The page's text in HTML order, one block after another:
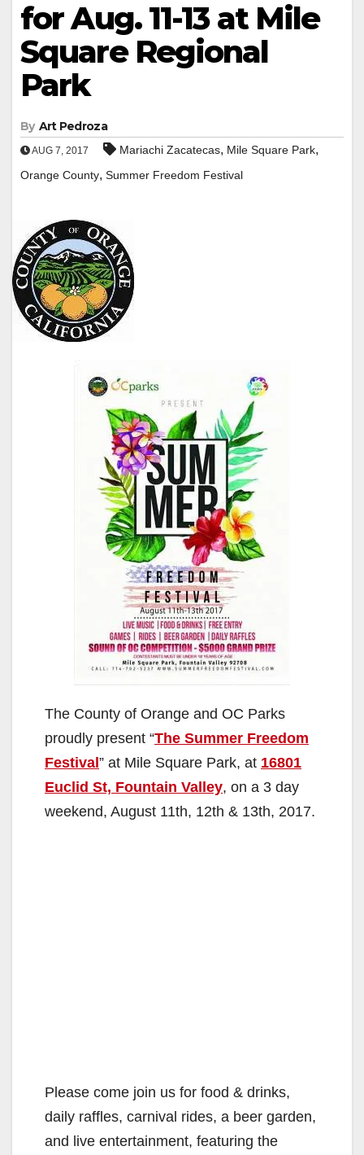
for Aug. 11-13 at Mile
Square Regional
Park
By Art Pedroza
AUG 7, 2017 Mariachi Zacatecas, Mile Square Park,
Orange County, Summer Freedom Festival
The County of Orange and OC Parks
proudly present “The Summer Freedom
Festival” at Mile Square Park, at 16801
Euclid St, Fountain Valley, on a 3 day
weekend, August 11th, 12th & 13th, 2017.
Please come join us for food & drinks,
daily raffles, carnival rides, a beer garden,
and live entertainment, featuring the